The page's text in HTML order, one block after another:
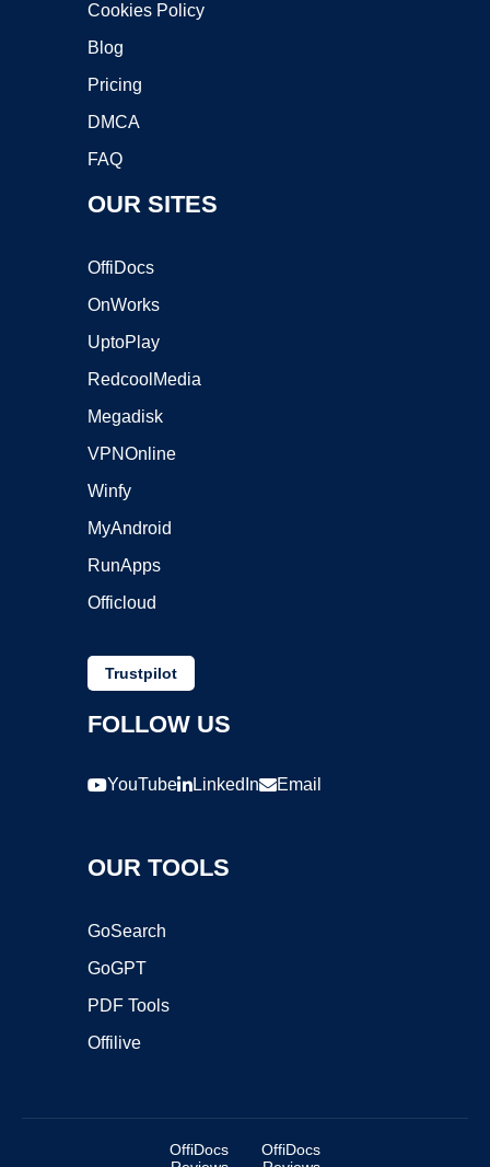
Cookies Policy
Blog
Pricing
DMCA
FAQ
OUR SITES
OffiDocs
OnWorks
UptoPlay
RedcoolMedia
Megadisk
VPNOnline
Winfy
MyAndroid
RunApps
Officloud
Trustpilot
FOLLOW US
YouTube LinkedIn Email
OUR TOOLS
GoSearch
GoGPT
PDF Tools
Offilive
OffiDocs
OffiDocs